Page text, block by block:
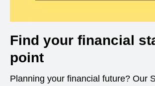
Find your financial
point
Planning your financial future? Our